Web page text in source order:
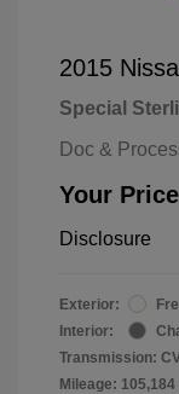
2015
Special
Doc &
Your Price
Disclosure
Exterior:
Interior:
Transmission:
Mileage: 105,184